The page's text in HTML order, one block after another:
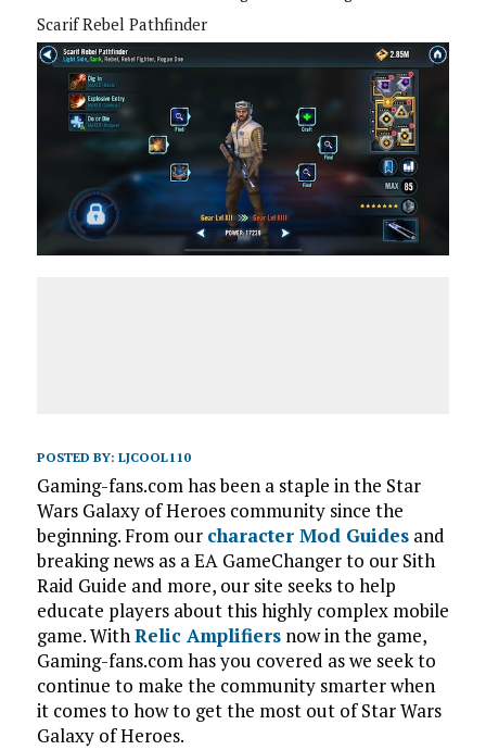
Scarif Rebel Pathfinder
POSTED BY: LJCOOL110
Gaming-fans.com has been a staple in the Star
Wars Galaxy of Heroes community since the
beginning. From our character Mod Guidesand
breaking news as a EA GameChanger to our Sith
Raid Guide and more, our site seeks to help
educate players about this highly complex mobile
game. WithRelic Amplifiersnow in the game,
Gaming-fans.com has you covered as we seek to
continue to make the community smarter when
it comes to how to get the most out of Star Wars
Galaxy of Heroes.